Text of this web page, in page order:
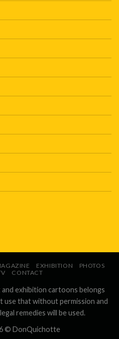
EXHIBITION
PHOTOS
CONTACT
exhibition cartoons belongs
that without permission and
remedies will be used.
© DonQuichotte